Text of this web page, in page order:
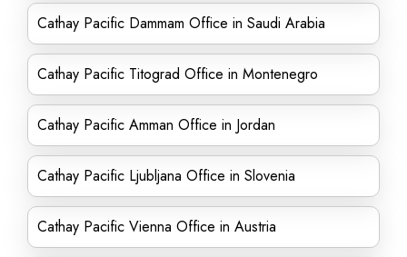
Cathay Pacific Dammam Office in Saudi Arabia
Cathay Pacific Titograd Office in Montenegro
Cathay Pacific Amman Office in Jordan
Cathay Pacific Ljubljana Office in Slovenia
Cathay Pacific Vienna Office in Austria